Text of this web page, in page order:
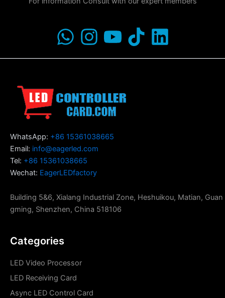
WhatsApp: +86 15361038665
Email: info@eagerled.com
Tel: +86 15361038665
Wechat: EagerLEDfactory
Building 5&6, Xialang Industrial Zone, Heshuikou, Matian, Guan
gming, Shenzhen, China 518106
Categories
LED Video Processor
LED Receiving Card
Async LED Control Card